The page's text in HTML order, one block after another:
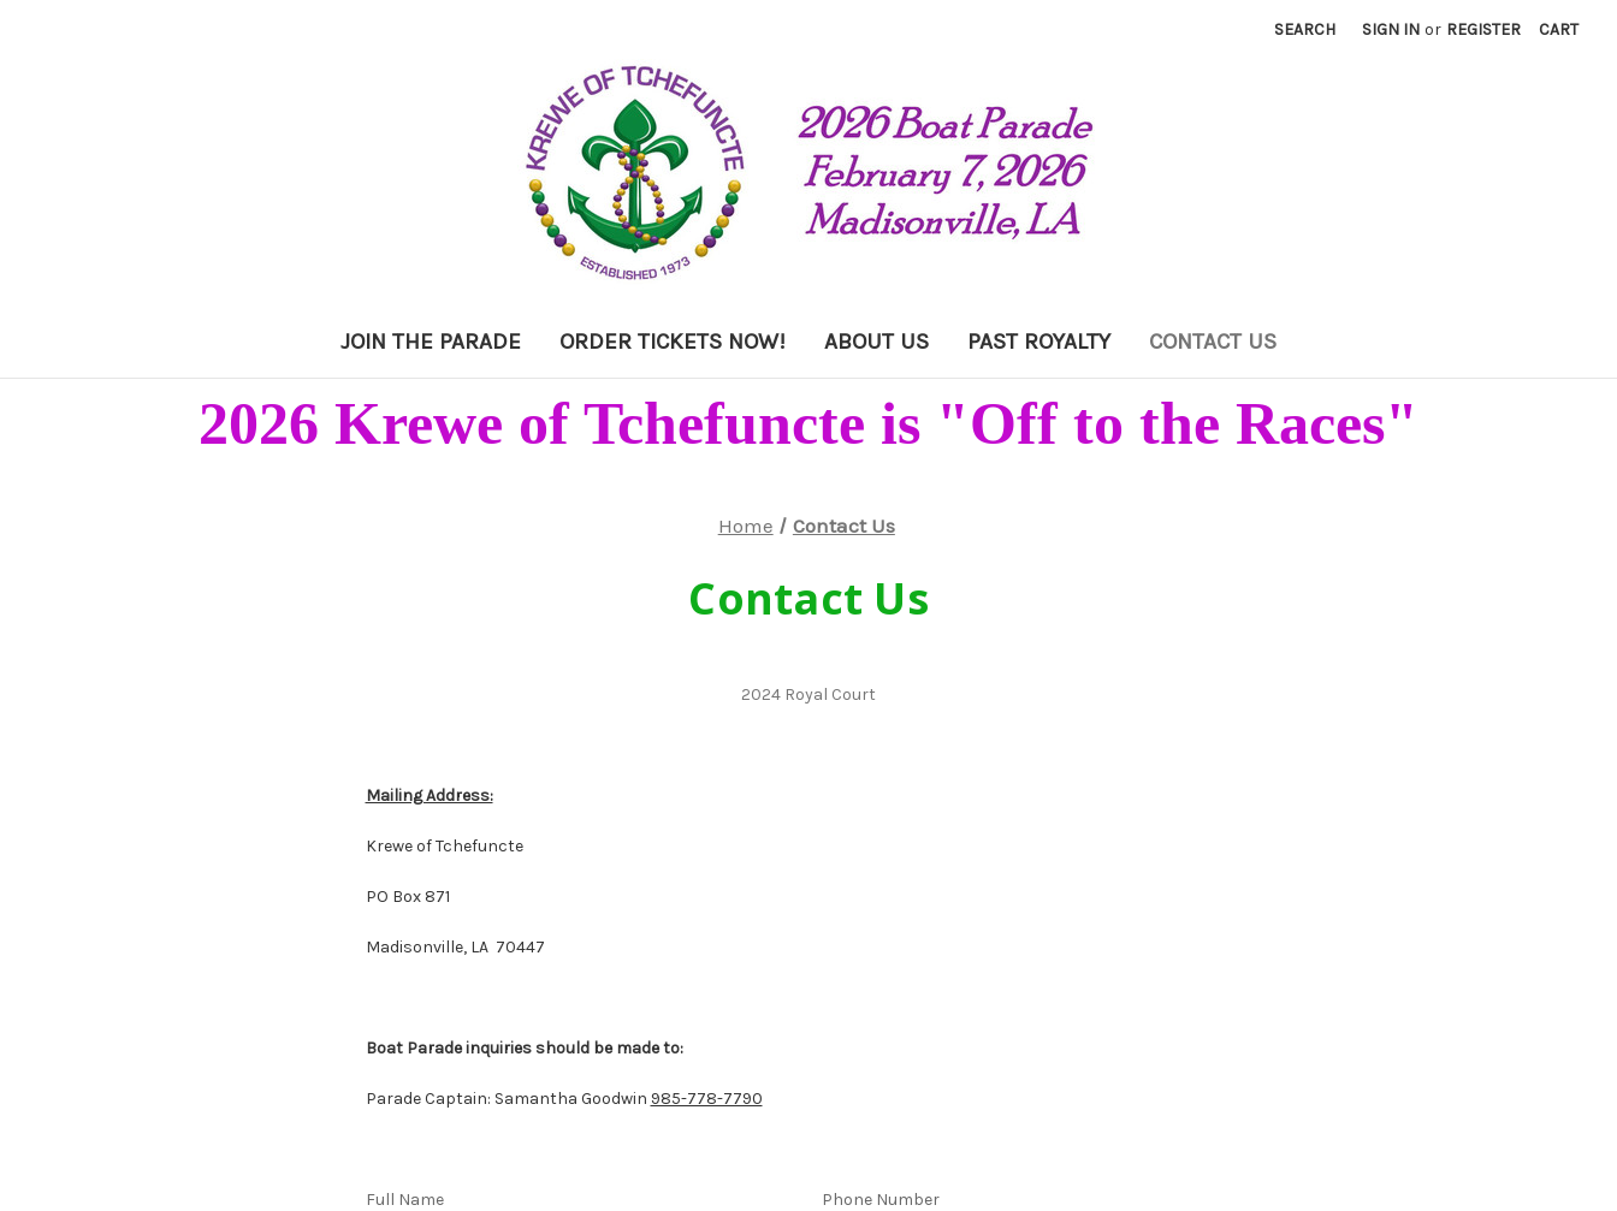
SEARCH SIGN IN or REGISTER CART
JOIN THE PARADE ORDER TICKETS NOW! ABOUT US PAST ROYALTY CONTACT US
2026 Krewe of Tchefuncte is "Off to the Races"
Home Contact Us
Contact Us
2024 Royal Court
Mailing Address:
Krewe of Tchefuncte
PO Box 871
Madisonville, LA 70447
Boat Parade inquiries should be made to:
Parade Captain: Samantha Goodwin 985-778-7790
Full Name Phone Number